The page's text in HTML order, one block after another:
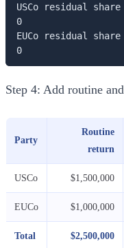
USCo residual
0
EUCo residual
0
Step 4: Add routine
Party
Routine
return
USCo $1,500,000
EUCo $1,000,000
Total $2,500,000